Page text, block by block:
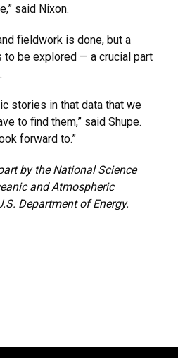
said Nixon.
fieldwork is done, but a
be explored — a crucial part
stories in that data that we
to find them,” said Shupe.
look forward to.”
by the National Science
and Atmospheric
Department of Energy.